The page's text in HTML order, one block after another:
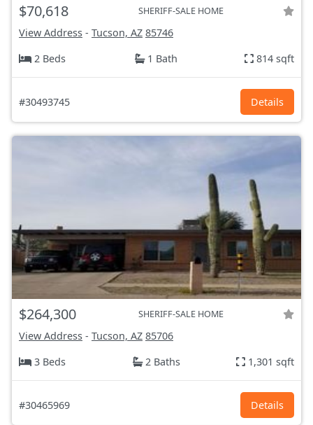
$70,618 SHERIFF-SALE HOME
View Address - Tucson, AZ 85746
2 Beds
1 Bath 814 sqft
#30493745 Details
$264,300 SHERIFF-SALE HOME
View Address - Tucson, AZ 85706
3 Beds
2 Baths 1,301 sqft
#30465969 Details